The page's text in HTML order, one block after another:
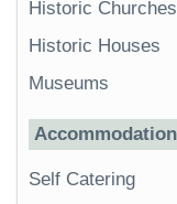
Historic Churches
Historic Houses
Museums
Accommodation
Self Catering